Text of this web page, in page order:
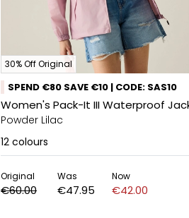
30% Off Original
SPEND €80 SAVE €10 | CODE: SAS10
Women's Pack-It III Waterproof
Powder Lilac
12 colours
Original
€60.00
Was
€47.95
Now
€42.00